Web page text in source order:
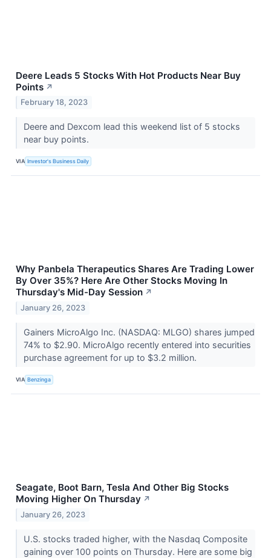
Deere Leads 5 Stocks With Hot Products Near Buy
Points ↗
February 18, 2023
Deere and Dexcom lead this weekend list of 5 stocks
near buy points.
VIA Investor's Business Daily
Why Panbela Therapeutics Shares Are Trading Lower
By Over 35%? Here Are Other Stocks Moving In
Thursday's Mid-Day Session ↗
January 26, 2023
Gainers MicroAlgo Inc. (NASDAQ: MLGO) shares jumped
74% to $2.90. MicroAlgo recently entered into securities
purchase agreement for up to $3.2 million.
VIA Benzinga
Seagate, Boot Barn, Tesla And Other Big Stocks
Moving Higher On Thursday ↗
January 26, 2023
U.S. stocks traded higher, with the Nasdaq Composite
gaining over 100 points on Thursday. Here are some big